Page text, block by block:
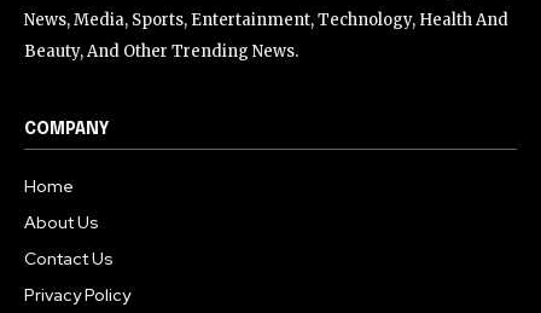
News, Media, Sports, Entertainment, Technology, Health And
Beauty, And Other Trending News.
COMPANY
Home
About Us
Contact Us
Privacy Policy